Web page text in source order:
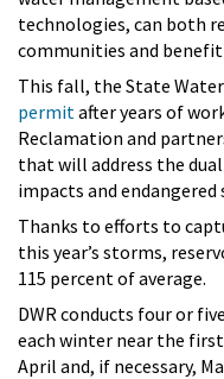
technologies, can both
communities and
This fall, the State
permit after years of
Reclamation and
that will address the
impacts and
Thanks to efforts to
this year’s storms,
115 percent of average.
DWR conducts four or
each winter near the
April and, if necessary,